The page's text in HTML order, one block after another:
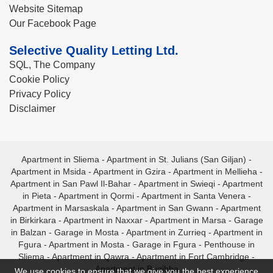
Website Sitemap
Our Facebook Page
Selective Quality Letting Ltd.
SQL, The Company
Cookie Policy
Privacy Policy
Disclaimer
Apartment in Sliema - Apartment in St. Julians (San Giljan) -
Apartment in Msida - Apartment in Gzira - Apartment in Mellieha -
Apartment in San Pawl Il-Bahar - Apartment in Swieqi - Apartment
in Pieta - Apartment in Qormi- Apartment in Santa Venera -
Apartment in Marsaskala - Apartment in San Gwann - Apartment
in Birkirkara - Apartment in Naxxar- Apartment in Marsa - Garage
in Balzan - Garage in Mosta - Apartment in Zurrieq - Apartment in
Fgura - Apartment in Mosta - Garage in Fgura - Penthouse in
Sliema - Apartment in Qawra - Apartment in Fort Cambridge -
Apartment in Bugibba